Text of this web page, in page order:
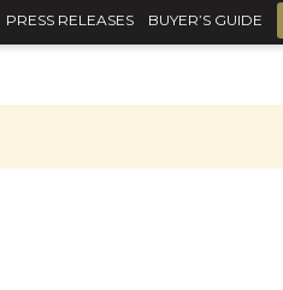
PRESS RELEASES BUYER’S GUIDE